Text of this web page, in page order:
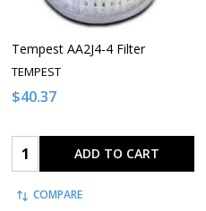
Tempest AA2J4-4 Filter
TEMPEST
$40.37
Quantity: ADD TO CART
COMPARE